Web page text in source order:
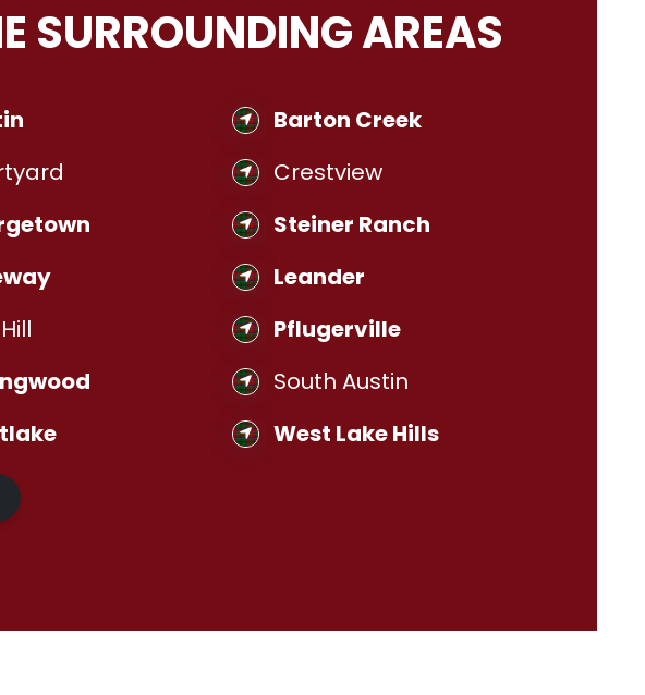
SURROUNDING AREAS
Barton Creek
Crestview
Steiner Ranch
Leander
Pflugerville
South Austin
West Lake Hills